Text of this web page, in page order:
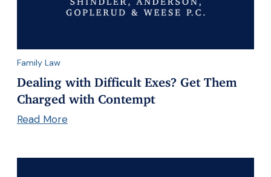
Family Law
Dealing with Difficult Exes? Get Them
Charged with Contempt
Read More